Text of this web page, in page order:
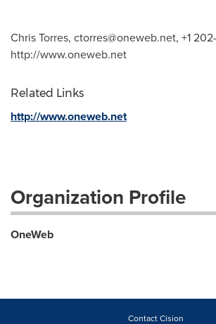
Chris Torres, ctorres@oneweb.net, +1
http://www.oneweb.net
Related Links
http://www.oneweb.net
Organization Profile
OneWeb
Contact Cision